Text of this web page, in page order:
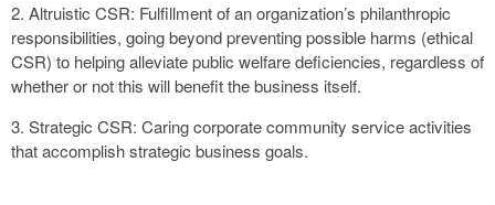
2. Altruistic CSR: Fulfillment of an organization’s philanthropic
responsibilities, going beyond preventing possible harms (ethical
CSR) to helping alleviate public welfare deficiencies, regardless of
whether or not this will benefit the business itself.
3. Strategic CSR: Caring corporate community service activities
that accomplish strategic business goals.